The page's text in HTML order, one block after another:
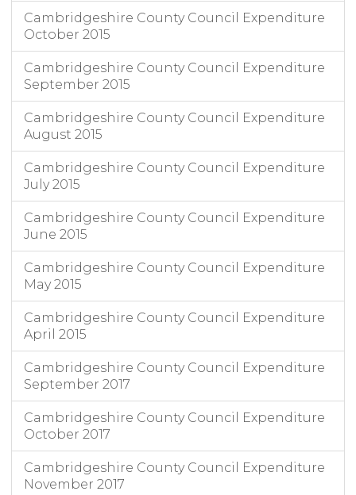
Cambridgeshire County Council Expenditure
October 2015
Cambridgeshire County Council Expenditure
September 2015
Cambridgeshire County Council Expenditure
August 2015
Cambridgeshire County Council Expenditure
July 2015
Cambridgeshire County Council Expenditure
June 2015
Cambridgeshire County Council Expenditure
May 2015
Cambridgeshire County Council Expenditure
April 2015
Cambridgeshire County Council Expenditure
September 2017
Cambridgeshire County Council Expenditure
October 2017
Cambridgeshire County Council Expenditure
November 2017